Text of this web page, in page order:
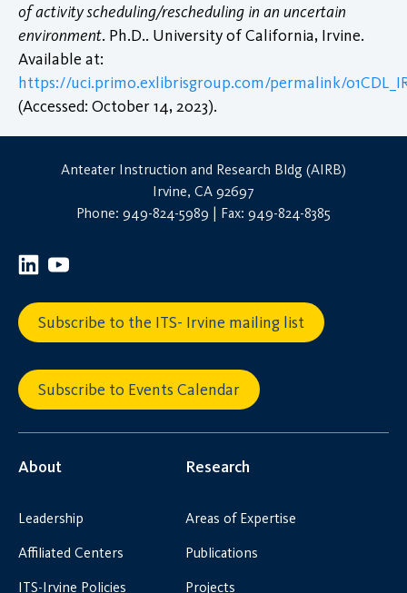
of activity scheduling/rescheduling in an uncertain
environment. Ph.D.. University of California, Irvine.
Available at:
https://uci.primo.exlibrisgroup.com/permalink/
(Accessed: October 14, 2023).
Anteater Instruction and Research Bldg (AIRB)
Irvine, CA 92697
Phone: 949-824-5989 | Fax: 949-824-8385
Subscribe to the ITS- Irvine mailing list
Subscribe to Events Calendar
About
Leadership
Affiliated Centers
ITS-Irvine Policies
Research
Areas of Expertise
Publications
Projects